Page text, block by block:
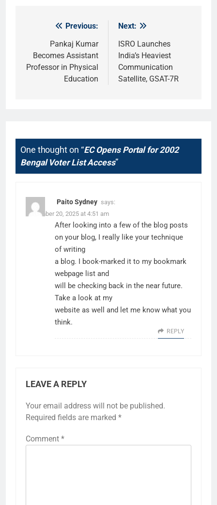
navigation
Previous:
Pankaj Kumar
Becomes Assistant
Professor in Physical
Education
Next:
ISRO Launches
India’s Heaviest
Communication
Satellite, GSAT-7R
One thought on “EC Opens Portal for 2002
Bengal Voter List Access”
Paito Sydney says:
December 20, 2025 at 4:51 am
After looking into a few of the blog posts
on your blog, I really like your technique
of writing
a blog. I book-marked it to my bookmark
webpage list and
will be checking back in the near future.
Take a look at my
website as well and let me know what you
think.
REPLY
LEAVE A REPLY
Your email address will not be published.
Required fields are marked *
Comment *